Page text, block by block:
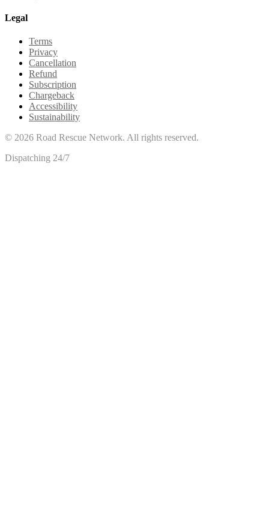
Legal
Terms
Privacy
Cancellation
Refund
Subscription
Chargeback
Accessibility
Sustainability
© 2026 Road Rescue Network. All rights reserved.
Dispatching 24/7